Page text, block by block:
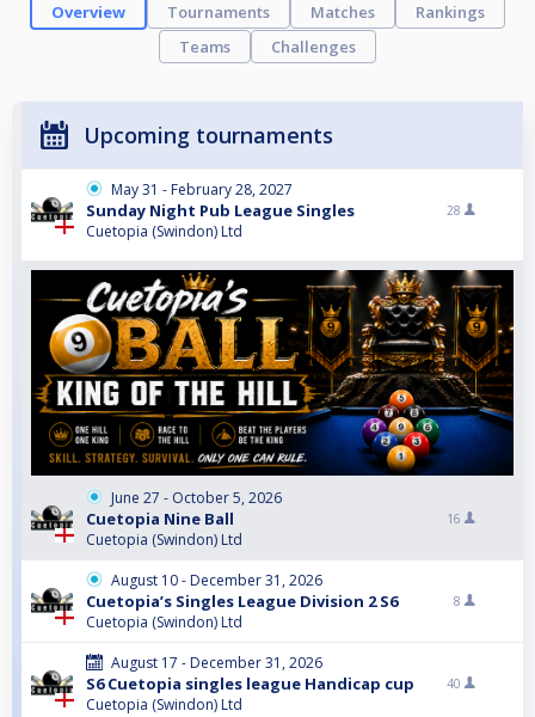
Overview Tournaments Matches
Rankings
Teams
Challenges
Upcoming tournaments
May 31 - February 28, 2027
Sunday Night Pub League Singles
Cuetopia (Swindon) Ltd
28
June 27 - October 5, 2026
Cuetopia Nine Ball
Cuetopia (Swindon) Ltd
16
August 10 - December 31, 2026
Cuetopia’s Singles League Division 2 S6
Cuetopia (Swindon) Ltd
8
August 17 - December 31, 2026
S6 Cuetopia singles league Handicap cup
Cuetopia (Swindon) Ltd
40